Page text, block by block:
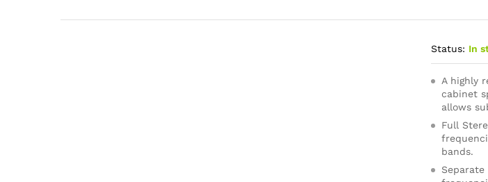
Status: In
A highly
cabinet
allows
Full
bands.